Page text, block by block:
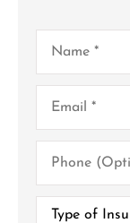
(Optional)